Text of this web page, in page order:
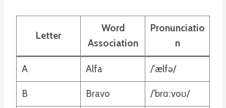
Letter
Word
Association
Pronunciatio
n
A Alfa /ˈælfə/
B Bravo /ˈbrɑːvoʊ/